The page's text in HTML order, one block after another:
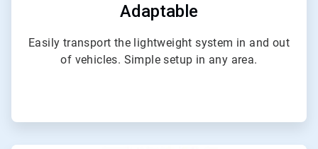
Adaptable
Easily transport the lightweight system in and out
of vehicles. Simple setup in any area.